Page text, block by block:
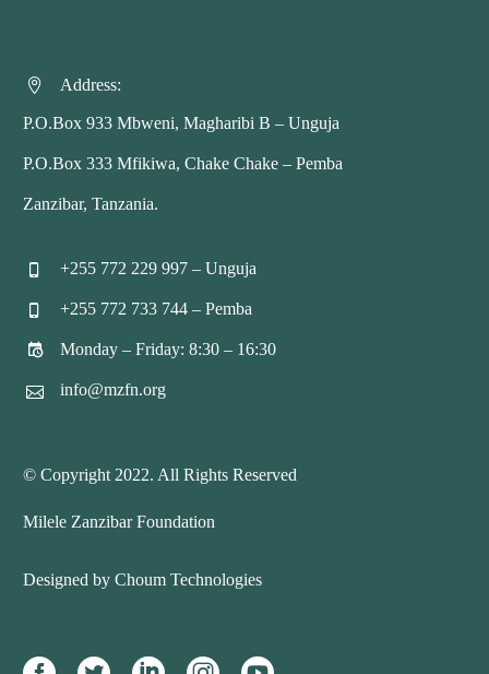

 Address:
P.O.Box 933 Mbweni, Magharibi B – Unguja
P.O.Box 333 Mfikiwa, Chake Chake – Pemba
Zanzibar, Tanzania.

 +255 772 229 997 – Unguja

 +255 772 733 744 – Pemba

 Monday – Friday: 8:30 – 16:30

 info@mzfn.org
© Copyright 2022. All Rights Reserved
Milele Zanzibar Foundation
Designed by Choum Technologies